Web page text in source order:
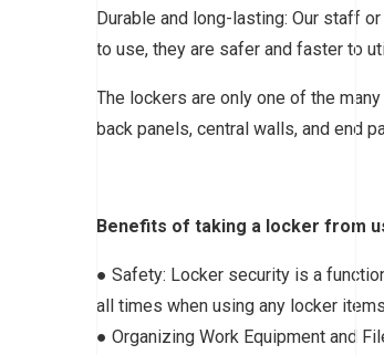
Durable and long-lasting: Our staff
to use, they are safer and faster to
The lockers are only one of the
back panels, central walls, and end
Benefits of taking a locker from
● Safety: Locker security is a
all times when using any locker
● Organizing Work Equipment and